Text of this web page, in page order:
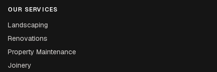
OUR SERVICES
Landscaping
Renovations
Property Maintenance
Joinery